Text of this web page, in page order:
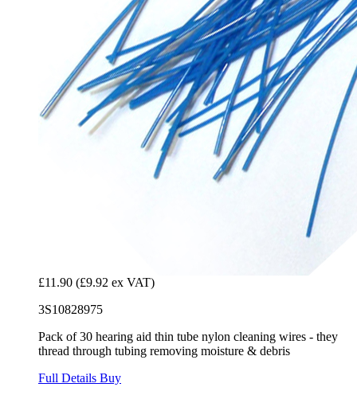
£11.90 (£9.92 ex VAT)
3S10828975
Pack of 30 hearing aid thin tube nylon cleaning wires - they
thread through tubing removing moisture & debris
Full Details Buy